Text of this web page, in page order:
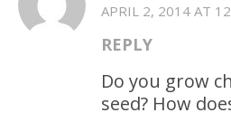
APRIL 2, 2014 AT
REPLY
Do you grow
seed? How